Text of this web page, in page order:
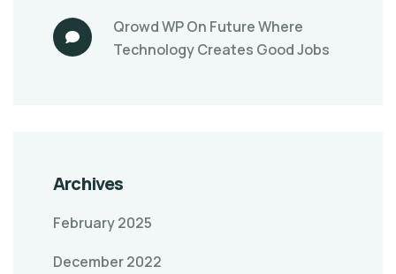
Qrowd WPOn Future Where
Technology Creates Good Jobs
Archives
February 2025
December 2022